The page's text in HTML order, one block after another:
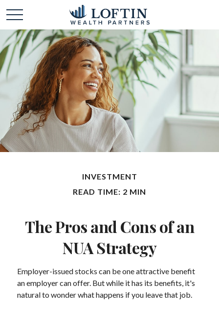
INVESTMENT
READ TIME: 2 MIN
The Pros and Cons of an
NUA Strategy
Employer-issued stocks can be one attractive benefit
an employer can offer. But while it has its benefits, it's
natural to wonder what happens if you leave that job.